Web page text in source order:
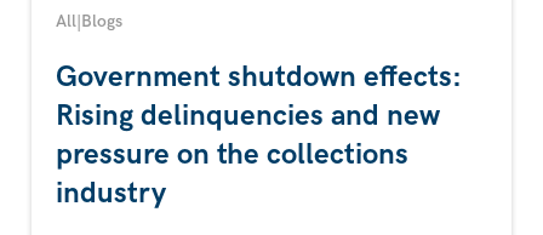
All|Blogs
Government shutdown effects:
Rising delinquencies and new
pressure on the collections
industry